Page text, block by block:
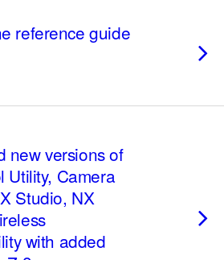
reference guide
new versions of
Utility, Camera
Studio, NX
with added